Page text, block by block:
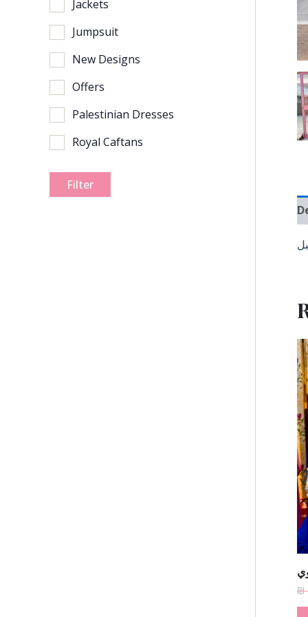
Jackets
Jumpsuit
New Designs
Offers
Palestinian Dresses
Royal Caftans
Filter
₪